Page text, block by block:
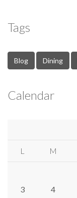
Tags
Blog Dining
Calendar
L M
3
4